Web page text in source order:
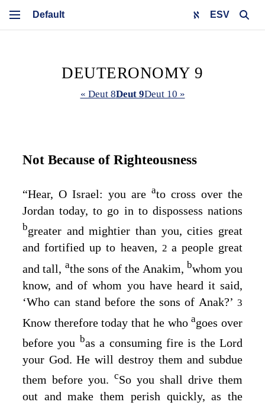
ESV
DEUTERONOMY 9
« Deut 8Deut 9Deut 10 »
Not Because of Righteousness
“Hear, O Israel: you are ato cross over the
Jordan today, to go in to dispossess nations
bgreater and mightier than you, cities great
and fortified up to heaven, 2 a people great
and tall, athe sons of the Anakim, bwhom you
know, and of whom you have heard it said,
‘Who can stand before the sons of Anak?’ 3
Know therefore today that he whoagoes over
before you bas a consuming fire is the Lord
your God. He will destroy them and subdue
them before you. cSo you shall drive them
out and make them perish quickly, as the